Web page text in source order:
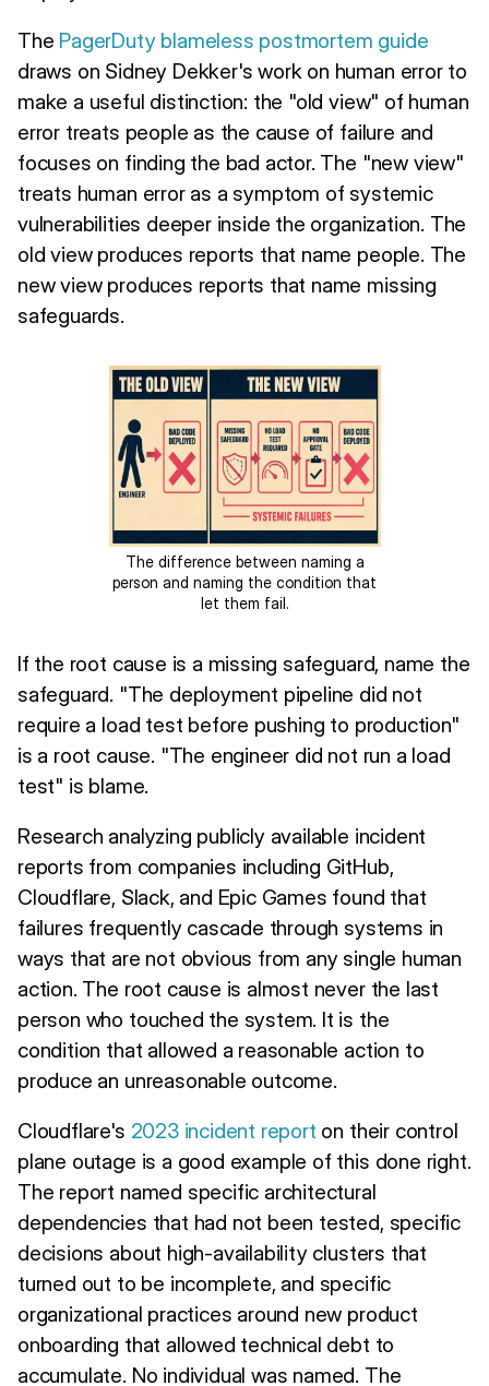
The PagerDuty blameless postmortem guide
draws on Sidney Dekker's work on human error to
make a useful distinction: the "old view" of human
error treats people as the cause of failure and
focuses on finding the bad actor. The "new view"
treats human error as a symptom of systemic
vulnerabilities deeper inside the organization. The
old view produces reports that name people. The
new view produces reports that name missing
safeguards.
The difference between naming a
person and naming the condition that
let them fail.
If the root cause is a missing safeguard, name the
safeguard. "The deployment pipeline did not
require a load test before pushing to production"
is a root cause. "The engineer did not run a load
test" is blame.
Research analyzing publicly available incident
reports from companies including GitHub,
Cloudflare, Slack, and Epic Games found that
failures frequently cascade through systems in
ways that are not obvious from any single human
action. The root cause is almost never the last
person who touched the system. It is the
condition that allowed a reasonable action to
produce an unreasonable outcome.
Cloudflare's 2023 incident report on their control
plane outage is a good example of this done right.
The report named specific architectural
dependencies that had not been tested, specific
decisions about high-availability clusters that
turned out to be incomplete, and specific
organizational practices around new product
onboarding that allowed technical debt to
accumulate. No individual was named. The